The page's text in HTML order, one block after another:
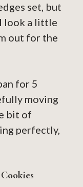
set, but
look a little
out for the
for 5
moving
bit of
perfectly,